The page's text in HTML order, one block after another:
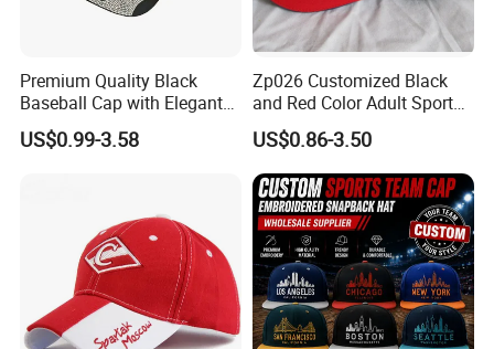
Premium Quality Black
Baseball Cap with Elegant
Shimmering Finish
US$0.99-3.58
Zp026 Customized Black
and Red Color Adult Sports
Cap
US$0.86-3.50